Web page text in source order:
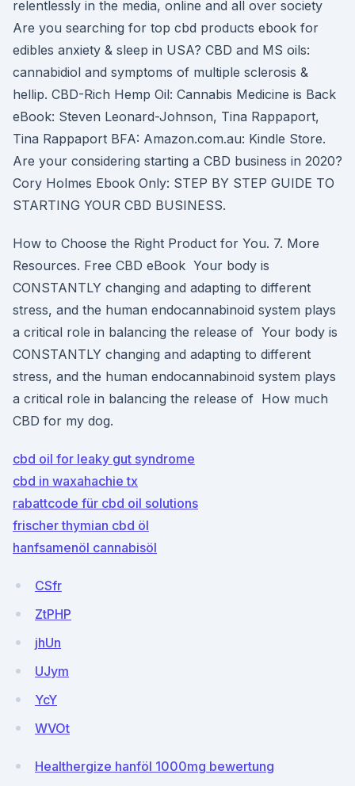
relentlessly in the media, online and all over society
Are you searching for top cbd products ebook for
edibles anxiety & sleep in USA? CBD and MS oils:
cannabidiol and symptoms of multiple sclerosis &
hellip. CBD-Rich Hemp Oil: Cannabis Medicine is Back
eBook: Steven Leonard-Johnson, Tina Rappaport,
Tina Rappaport BFA: Amazon.com.au: Kindle Store.
Are your considering starting a CBD business in 2020?
Cory Holmes Ebook Only: STEP BY STEP GUIDE TO
STARTING YOUR CBD BUSINESS.
How to Choose the Right Product for You. 7. More
Resources. Free CBD eBook Your body is
CONSTANTLY changing and adapting to different
stress, and the human endocannabinoid system plays
a critical role in balancing the release of Your body is
CONSTANTLY changing and adapting to different
stress, and the human endocannabinoid system plays
a critical role in balancing the release of How much
CBD for my dog.
cbd oil for leaky gut syndrome
cbd in waxahachie tx
rabattcode für cbd oil solutions
frischer thymian cbd öl
hanfsamenöl cannabisöl
CSfr
ZtPHP
jhUn
UJym
YcY
WVOt
Healthergize hanföl 1000mg bewertung